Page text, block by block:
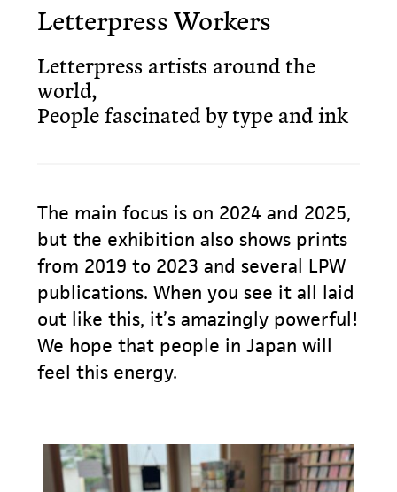
Letterpress Workers
Letterpress artists around the
world,
People fascinated by type and ink
The main focus is on 2024 and 2025,
but the exhibition also shows prints
from 2019 to 2023 and several LPW
publications. When you see it all laid
out like this, it’s amazingly powerful!
We hope that people in Japan will
feel this energy.